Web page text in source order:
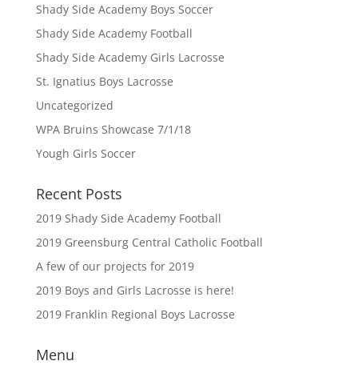
Shady Side Academy Boys Soccer
Shady Side Academy Football
Shady Side Academy Girls Lacrosse
St. Ignatius Boys Lacrosse
Uncategorized
WPA Bruins Showcase 7/1/18
Yough Girls Soccer
Recent Posts
2019 Shady Side Academy Football
2019 Greensburg Central Catholic Football
A few of our projects for 2019
2019 Boys and Girls Lacrosse is here!
2019 Franklin Regional Boys Lacrosse
Menu